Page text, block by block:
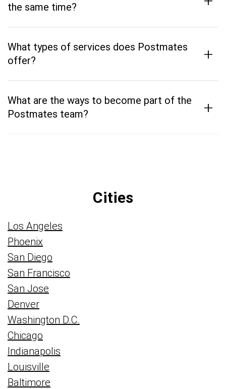
the same time?
What types of services does Postmates
offer?
+
What are the ways to become part of the
Postmates team?
+
Cities
Los Angeles
Phoenix
San Diego
San Francisco
San Jose
Denver
Washington D.C.
Chicago
Indianapolis
Louisville
Baltimore